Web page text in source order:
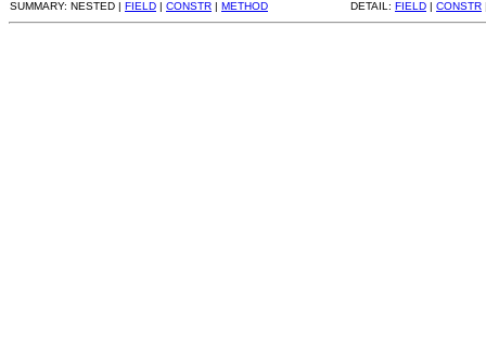
SUMMARY: NESTED | FIELD | CONSTR | METHOD DETAIL: FIELD | CONSTR